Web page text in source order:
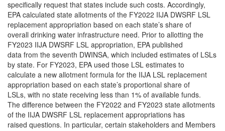
specifically request that states include such costs. Accordingly,
EPA calculated state allotments of the FY2022 IIJA DWSRF LSL
replacement appropriation based on each state’s share of
overall drinking water infrastructure need. Prior to allotting the
FY2023 IIJA DWSRF LSL appropriation, EPA published
data from the seventh DWINSA, which included estimates of LSLs
by state. For FY2023, EPA used those LSL estimates to
calculate a new allotment formula for the IIJA LSL replacement
appropriation based on each state’s proportional share of
LSLs, with no state receiving less than 1% of available funds.
The difference between the FY2022 and FY2023 state allotments
of the IIJA DWSRF LSL replacement appropriations has
raised questions. In particular, certain stakeholders and Members